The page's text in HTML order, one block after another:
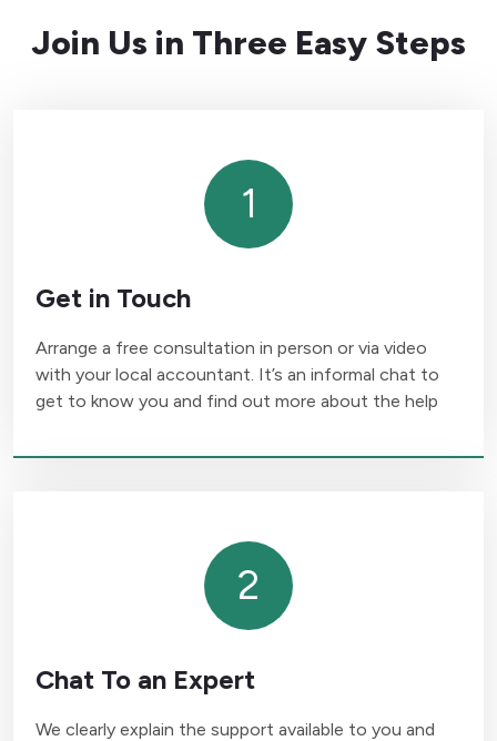
Join Us in Three Easy Steps
1
Get in Touch
Arrange a free consultation in person or via video
with your local accountant. It’s an informal chat to
get to know you and find out more about the help
2
Chat To an Expert
We clearly explain the support available to you and